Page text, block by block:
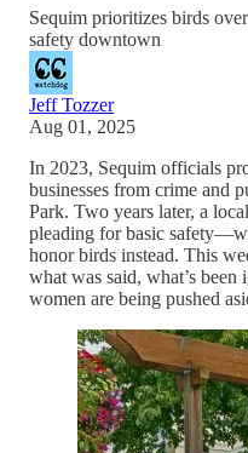
Sequim prioritizes birds
safety downtown
Jeff Tozzer
Aug 01, 2025
In 2023, Sequim officials
businesses from crime and
Park. Two years later, a
pleading for basic
honor birds instead. This
what was said, what’s
women are being pushed